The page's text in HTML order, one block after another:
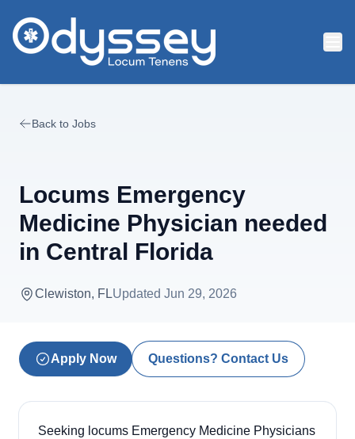
Back to Jobs
Locums Emergency
Medicine Physician needed
in Central Florida
Clewiston, FLUpdated Jun 29, 2026
Apply Now Questions? Contact Us
Seeking locums Emergency Medicine Physicians